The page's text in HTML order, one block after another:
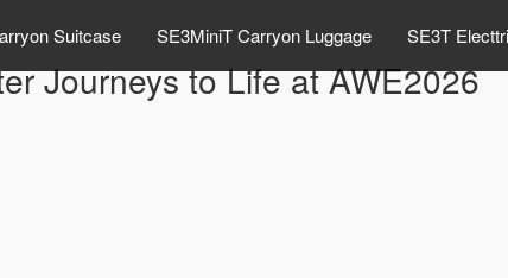
Suitcase SE3MiniT Carryon Luggage SE3T
Journeys to Life at AWE2026